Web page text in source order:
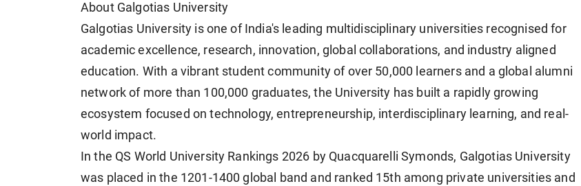
About Galgotias University
Galgotias University is one of India's leading multidisciplinary universities recognised for
academic excellence, research, innovation, global collaborations, and industry aligned
education. With a vibrant student community of over 50,000 learners and a global alumni
network of more than 100,000 graduates, the University has built a rapidly growing
ecosystem focused on technology, entrepreneurship, interdisciplinary learning, and real-
world impact.
In the QS World University Rankings 2026 by Quacquarelli Symonds, Galgotias University
was placed in the 1201-1400 global band and ranked 15th among private universities and